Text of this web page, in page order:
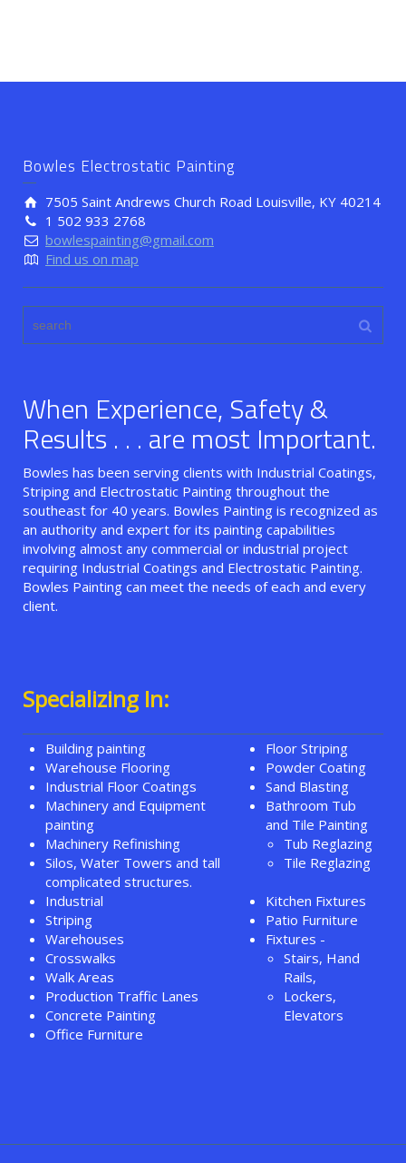
Bowles Electrostatic Painting
7505 Saint Andrews Church Road Louisville, KY 40214
1 502 933 2768
bowlespainting@gmail.com
Find us on map
When Experience, Safety &
Results . . . are most Important.
Bowles has been serving clients with Industrial Coatings,
Striping and Electrostatic Painting throughout the
southeast for 40 years. Bowles Painting is recognized as
an authority and expert for its painting capabilities
involving almost any commercial or industrial project
requiring Industrial Coatings and Electrostatic Painting.
Bowles Painting can meet the needs of each and every
client.
Specializing In:
Building painting
Warehouse Flooring
Industrial Floor Coatings
Machinery and Equipment
painting
Machinery Refinishing
Silos, Water Towers and tall
complicated structures.
Industrial
Striping
Warehouses
Crosswalks
Walk Areas
Production Traffic Lanes
Concrete Painting
Office Furniture
Floor Striping
Powder Coating
Sand Blasting
Bathroom Tub
and Tile Painting
Tub Reglazing
Tile Reglazing
Kitchen Fixtures
Patio Furniture
Fixtures -
Stairs, Hand
Rails,
Lockers,
Elevators